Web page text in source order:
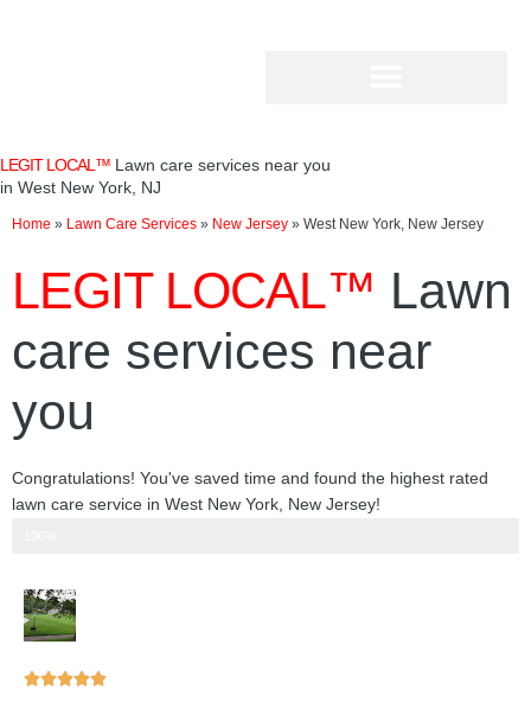
LEGIT LOCAL™ Lawn care services near you
in West New York, NJ
Home » Lawn Care Services » New Jersey » West New York, New Jersey
LEGIT LOCAL™ Lawn
care services near
you
Congratulations! You've saved time and found the highest rated
lawn care service in West New York, New Jersey!
Rated